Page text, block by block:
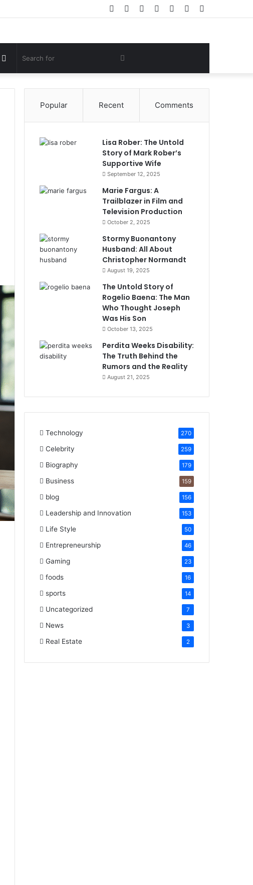
Random
Log
Instagram
YouTube
Twitter
Facebook
Search
for
Random
Article
Popular Recent Comments
Lisa Rober: The Untold
Story of Mark Rober’s
Supportive Wife
September 12, 2025
Marie Fargus: A
Trailblazer in Film and
Television Production
October 2, 2025
Stormy Buonantony
Husband: All About
Christopher Normandt
August 19, 2025
The Untold Story of
Rogelio Baena: The Man
Who Thought Joseph
Was His Son
October 13, 2025
Perdita Weeks Disability:
The Truth Behind the
Rumors and the Reality
August 21, 2025
Technology 270
Celebrity 259
Biography 179
Business 159
blog 156
Leadership and Innovation 153
Life Style 50
Entrepreneurship 46
Gaming 23
foods 16
sports 14
Uncategorized 7
News 3
Real Estate 2